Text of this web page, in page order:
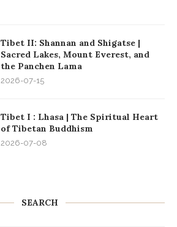
Tibet II: Shannan and Shigatse |
Sacred Lakes, Mount Everest, and
the Panchen Lama
2026-07-15
Tibet I : Lhasa | The Spiritual Heart
of Tibetan Buddhism
2026-07-08
SEARCH